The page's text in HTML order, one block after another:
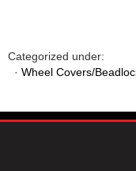
Categorized under:
· Wheel Covers/